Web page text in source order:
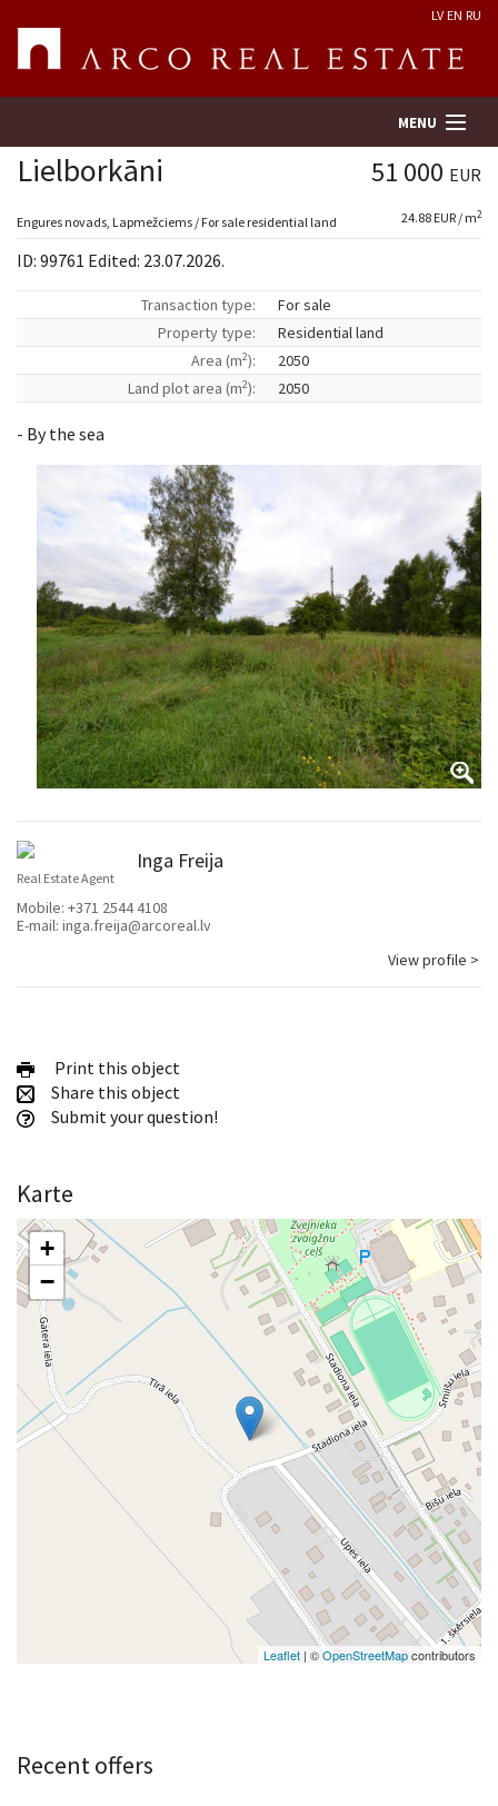
LV EN RU
MENU
Property search
Company
Services
Lielborkāni 51 000 EUR
Engures novads, Lapmežciems / For sale residential land 24.88 EUR / m2
ID: 99761 Edited: 23.07.2026.
Transaction type:
For sale
Property type:
Residential land
Area (m2):
2050
Land plot area (m2): 2050
- By the sea
Inga Freija
Real Estate Agent
Mobile: +371 2544 4108
E-mail: inga.freija@arcoreal.lv
View profile >
Print this object
Share this object
Submit your question!
Karte
+
−
Leaflet | ©OpenStreetMapcontributors
Recent offers